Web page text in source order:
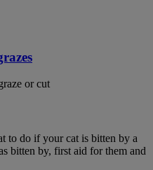
or cut
to do if your cat is bitten by a
bitten by, first aid for them and